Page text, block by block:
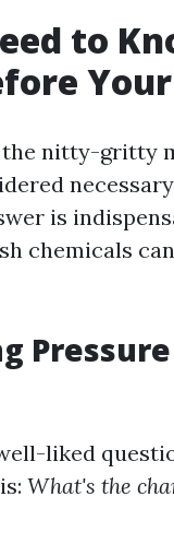
to
nitty-gritty
is
chemicals
liked
What's the